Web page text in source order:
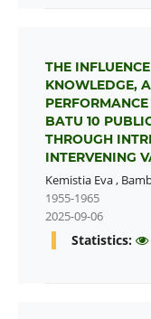
THE
KNOWLEDGE,
BATU 10
THROUGH
INTERVENING
Kemistia Eva,
1955-1965
2025-09-06
Statistics: